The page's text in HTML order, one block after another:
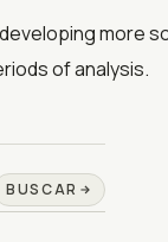
more
of analysis.
BUSCAR